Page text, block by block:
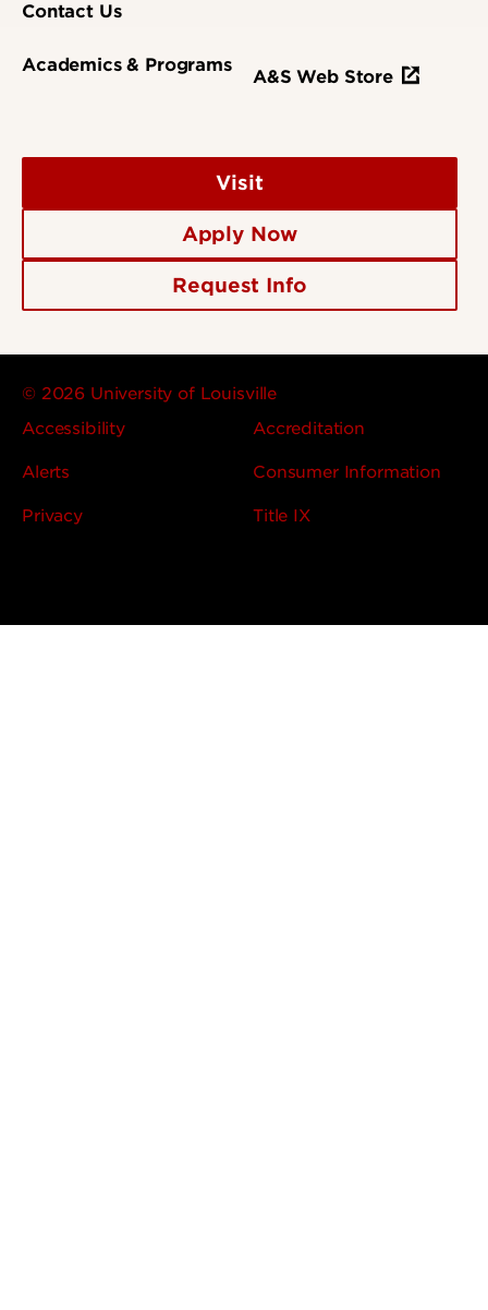
Contact Us
Academics & Programs
A&S Web Store
Visit
Apply Now
Request Info
© 2026 University of Louisville
Accessibility
Accreditation
Alerts Consumer Information
Privacy Title IX